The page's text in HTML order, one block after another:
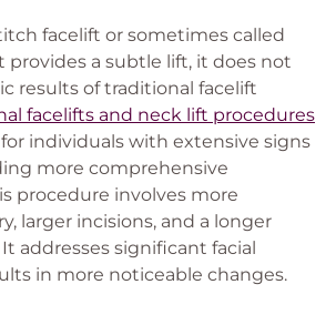
facelift or sometimes called
provides a subtle lift, it does not
results of traditional facelift
facelifts and neck lift procedures
individuals with extensive signs
more comprehensive
procedure involves more
larger incisions, and a longer
addresses significant facial
in more noticeable changes.